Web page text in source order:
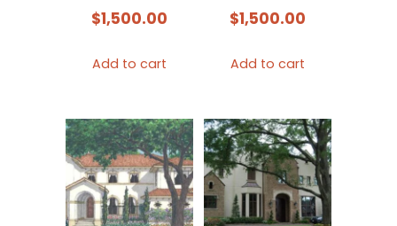
$1,500.00
Add to cart
$1,500.00
Add to cart